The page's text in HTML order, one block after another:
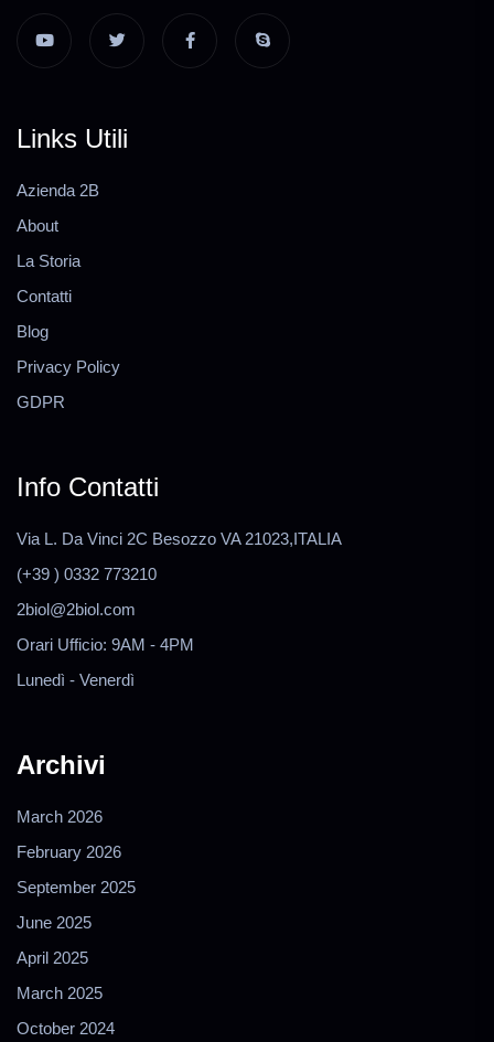
Links Utili
Azienda 2B
About
La Storia
Contatti
Blog
Privacy Policy
GDPR
Info Contatti
Via L. Da Vinci 2C Besozzo VA 21023,ITALIA
(+39 ) 0332 773210
2biol@2biol.com
Orari Ufficio: 9AM - 4PM
Lunedì - Venerdì
Archivi
March 2026
February 2026
September 2025
June 2025
April 2025
March 2025
October 2024